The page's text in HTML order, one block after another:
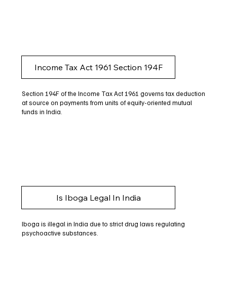
Income Tax Act 1961 Section 194F
Section 194F of the Income Tax Act 1961 governs tax deduction
at source on payments from units of equity-oriented mutual
funds in India.
Is Iboga Legal In India
Iboga is illegal in India due to strict drug laws regulating
psychoactive substances.